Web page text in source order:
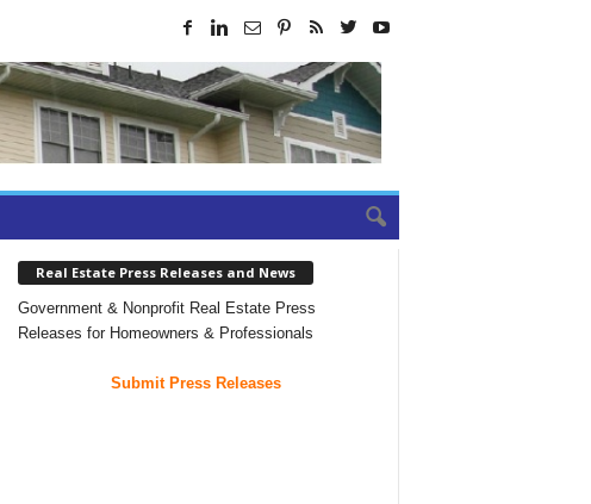
Real Estate Press Releases and News
Government & Nonprofit Real Estate Press
Releases for Homeowners & Professionals
Submit Press Releases